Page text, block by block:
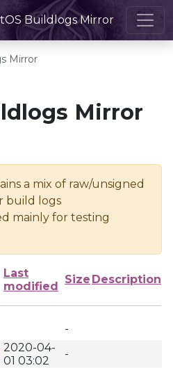
Buildlogs Mirror
Mirror
Mirror
a mix of raw/unsigned
build logs
mainly for testing
Last
modified
Size Description
-
2020-04-
01 03:02
-